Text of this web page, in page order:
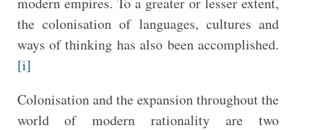
the colonisation of languages, cultures and
ways of thinking has also been accomplished.
[i]
Colonisation and the expansion throughout the
world of modern rationality are two